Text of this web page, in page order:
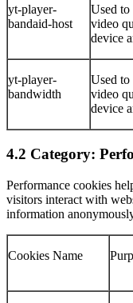
yt-player-
bandaid-host
Used to
video
device
yt-player-
bandwidth
Used to
video
device
4.2 Category:
Performance cookies
visitors interact with
information
Cookies Name